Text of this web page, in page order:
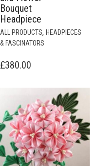
ALL PRODUCTS
& FASCINATORS
£ 380.00